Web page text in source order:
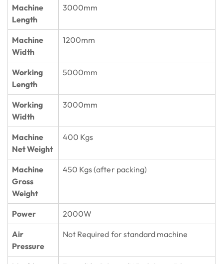
Machine
Length
3000mm
Machine
Width
1200mm
Working
Length
5000mm
Working
Width
3000mm
Machine
Net Weight
400 Kgs
Machine
Gross
Weight
450 Kgs (after packing)
Power 2000W
Air
Pressure
Not Required for standard machine